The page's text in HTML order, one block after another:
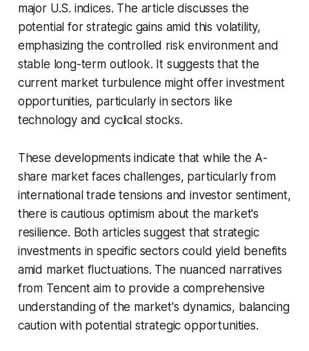
major U.S. indices. The article discusses the
potential for strategic gains amid this volatility,
emphasizing the controlled risk environment and
stable long-term outlook. It suggests that the
current market turbulence might offer investment
opportunities, particularly in sectors like
technology and cyclical stocks.
These developments indicate that while the A-
share market faces challenges, particularly from
international trade tensions and investor sentiment,
there is cautious optimism about the market's
resilience. Both articles suggest that strategic
investments in specific sectors could yield benefits
amid market fluctuations. The nuanced narratives
from Tencent aim to provide a comprehensive
understanding of the market's dynamics, balancing
caution with potential strategic opportunities.